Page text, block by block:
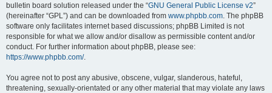
bulletin board solution released under the “GNU General Public License v2”
(hereinafter “GPL”) and can be downloaded from www.phpbb.com. The phpBB
software only facilitates internet based discussions; phpBB Limited is not
responsible for what we allow and/or disallow as permissible content and/or
conduct. For further information about phpBB, please see:
https://www.phpbb.com/.
You agree not to post any abusive, obscene, vulgar, slanderous, hateful,
threatening, sexually-orientated or any other material that may violate any laws